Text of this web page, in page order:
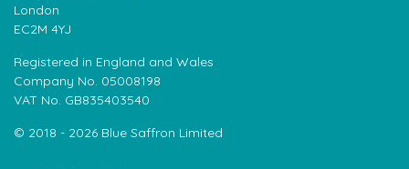
London
EC2M 4YJ
Registered in England and Wales
Company No. 05008198
VAT No. GB835403540
© 2018 - 2026 Blue Saffron Limited